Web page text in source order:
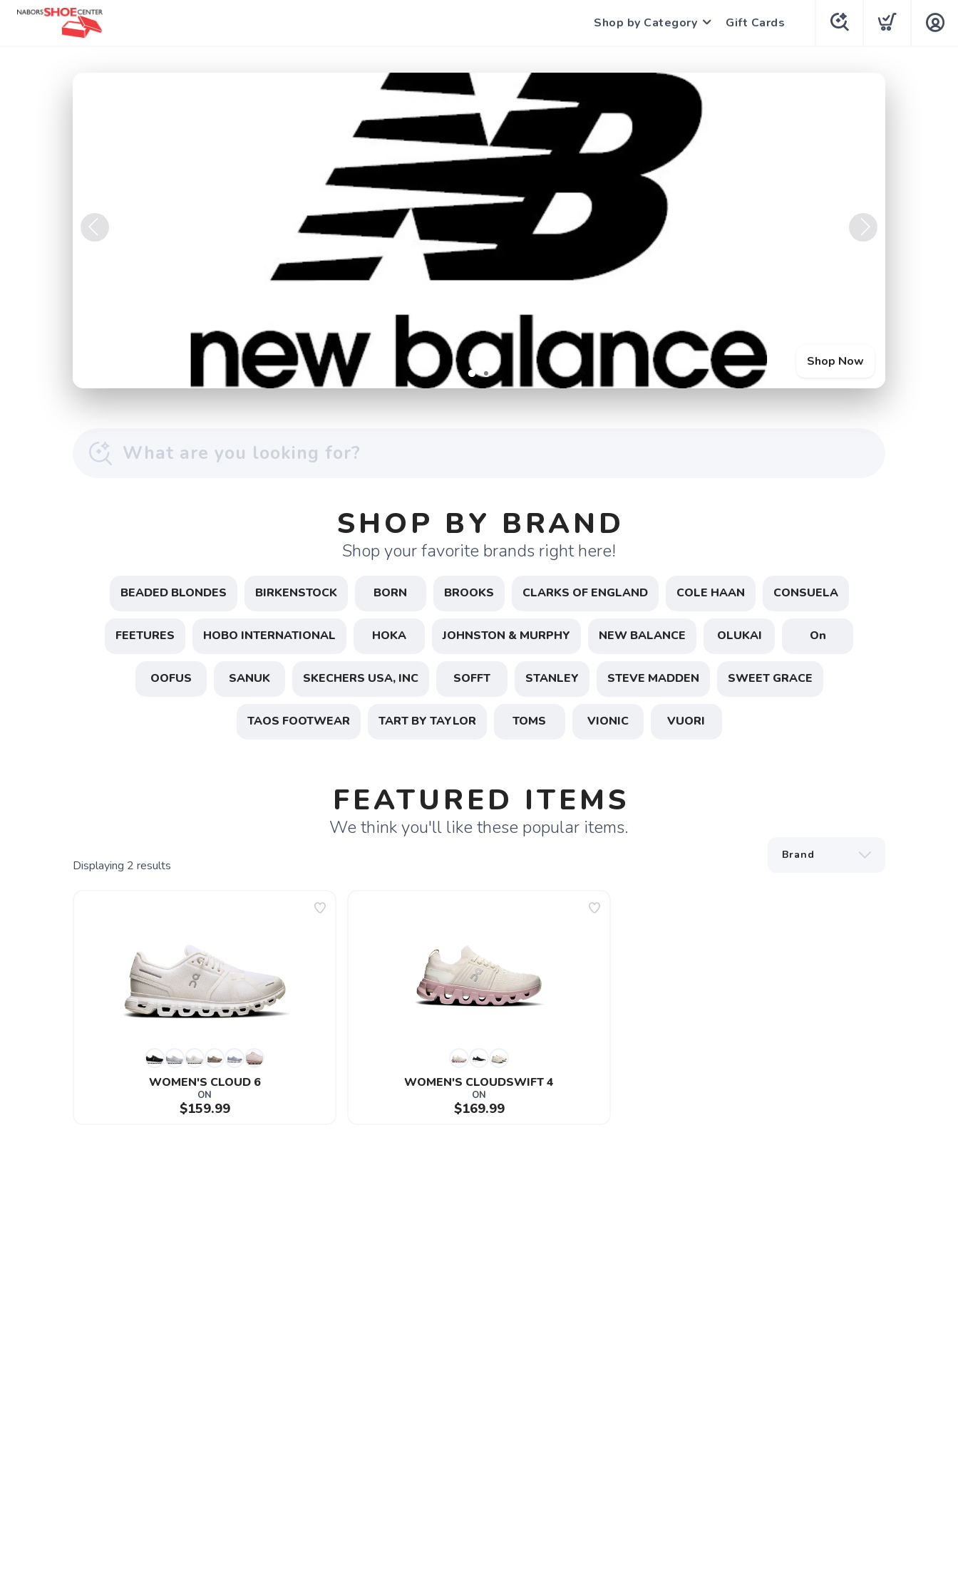
Shop by Category Gift Cards
Shop Now
SHOP BY BRAND
Shop your favorite brands right here!
BEADED BLONDES BIRKENSTOCK BORN BROOKS CLARKS OF ENGLAND COLE HAAN CONSUELA
FEETURES HOBO INTERNATIONAL HOKA JOHNSTON & MURPHY NEW BALANCE OLUKAI On
OOFUS SANUK SKECHERS USA, INC SOFFT STANLEY STEVE MADDEN SWEET GRACE
TAOS FOOTWEAR TART BY TAYLOR TOMS VIONIC VUORI
FEATURED ITEMS
We think you'll like these popular items.
Displaying 2 results
WOMEN'S CLOUD 6
ON
$159.99
WOMEN'S CLOUDSWIFT 4
ON
$169.99